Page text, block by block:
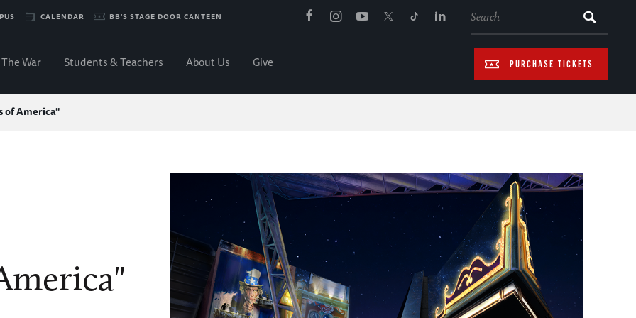
CALENDAR BB'S STAGE DOOR CANTEEN
PURCHASE TICKETS
The War Students & Teachers About Us Give
of America"